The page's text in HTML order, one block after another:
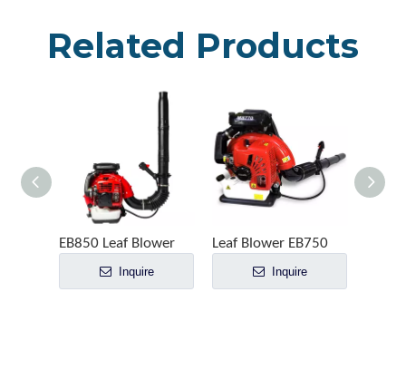
Related Products
EB850 Leaf Blower
Inquire
Leaf Blower EB750
Inquire